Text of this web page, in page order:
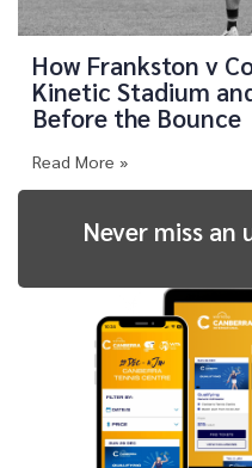
How Frankston v
Kinetic Stadium
Before the Bounce
Read More »
Never miss